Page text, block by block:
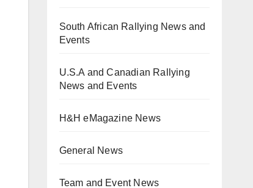
South African Rallying News and
Events
U.S.A and Canadian Rallying
News and Events
H&H eMagazine News
General News
Team and Event News